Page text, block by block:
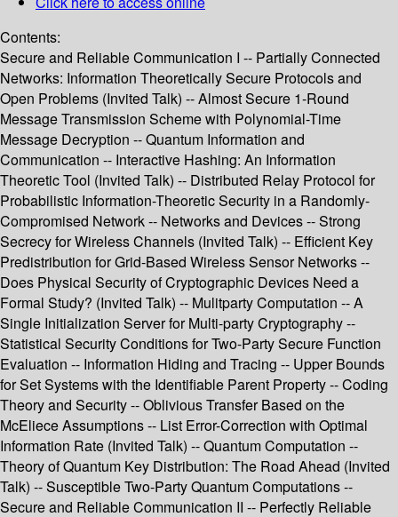
Contents:
Secure and Reliable Communication I -- Partially Connected
Networks: Information Theoretically Secure Protocols and
Open Problems (Invited Talk) -- Almost Secure 1-Round
Message Transmission Scheme with Polynomial-Time
Message Decryption -- Quantum Information and
Communication -- Interactive Hashing: An Information
Theoretic Tool (Invited Talk) -- Distributed Relay Protocol for
Probabilistic Information-Theoretic Security in a Randomly-
Compromised Network -- Networks and Devices -- Strong
Secrecy for Wireless Channels (Invited Talk) -- Efficient Key
Predistribution for Grid-Based Wireless Sensor Networks --
Does Physical Security of Cryptographic Devices Need a
Formal Study? (Invited Talk) -- Mulitparty Computation -- A
Single Initialization Server for Multi-party Cryptography --
Statistical Security Conditions for Two-Party Secure Function
Evaluation -- Information Hiding and Tracing -- Upper Bounds
for Set Systems with the Identifiable Parent Property -- Coding
Theory and Security -- Oblivious Transfer Based on the
McEliece Assumptions -- List Error-Correction with Optimal
Information Rate (Invited Talk) -- Quantum Computation --
Theory of Quantum Key Distribution: The Road Ahead (Invited
Talk) -- Susceptible Two-Party Quantum Computations --
Secure and Reliable Communication II -- Perfectly Reliable